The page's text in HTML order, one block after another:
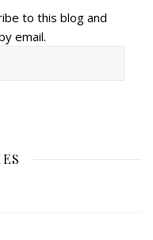
to this blog and
email.